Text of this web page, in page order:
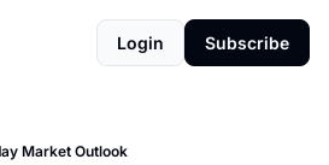
Login Subscribe
Market Outlook